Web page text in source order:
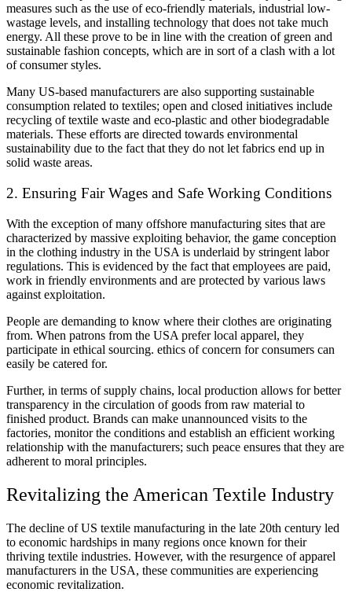
measures such as the use of eco-friendly materials, industrial low-
wastage levels, and installing technology that does not take much
energy. All these prove to be in line with the creation of green and
sustainable fashion concepts, which are in sort of a clash with a lot
of consumer styles.
Many US-based manufacturers are also supporting sustainable
consumption related to textiles; open and closed initiatives include
recycling of textile waste and eco-plastic and other biodegradable
materials. These efforts are directed towards environmental
sustainability due to the fact that they do not let fabrics end up in
solid waste areas.
2. Ensuring Fair Wages and Safe Working Conditions
With the exception of many offshore manufacturing sites that are
characterized by massive exploiting behavior, the game conception
in the clothing industry in the USA is underlaid by stringent labor
regulations. This is evidenced by the fact that employees are paid,
work in friendly environments and are protected by various laws
against exploitation.
People are demanding to know where their clothes are originating
from. When patrons from the USA prefer local apparel, they
participate in ethical sourcing. ethics of concern for consumers can
easily be catered for.
Further, in terms of supply chains, local production allows for better
transparency in the circulation of goods from raw material to
finished product. Brands can make unannounced visits to the
factories, monitor the conditions and establish an efficient working
relationship with the manufacturers; such peace ensures that they are
adherent to moral principles.
Revitalizing the American Textile Industry
The decline of US textile manufacturing in the late 20th century led
to economic hardships in many regions once known for their
thriving textile industries. However, with the resurgence of apparel
manufacturers in the USA, these communities are experiencing
economic revitalization.